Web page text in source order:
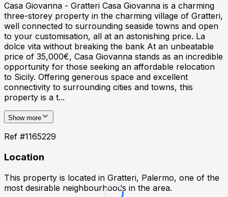
Casa Giovanna - Gratteri Casa Giovanna is a charming
three-storey property in the charming village of Gratteri,
well connected to surrounding seaside towns and open
to your customisation, all at an astonishing price. La
dolce vita without breaking the bank At an unbeatable
price of 35,000€, Casa Giovanna stands as an incredible
opportunity for those seeking an affordable relocation
to Sicily. Offering generous space and excellent
connectivity to surrounding cities and towns, this
property is a t...
Show more
Ref #1165229
Location
This property is located in Gratteri, Palermo, one of the
most desirable neighbourhoods in the area.